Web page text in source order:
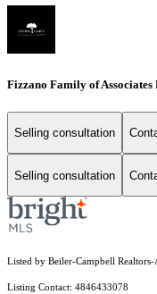
Fizzano Family of
Selling consultation
Selling consultation
Listed by Beiler-Campbell Realtors-
Listing Contact: 4846433078